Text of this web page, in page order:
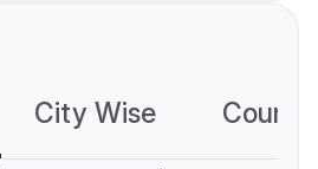
City Wise